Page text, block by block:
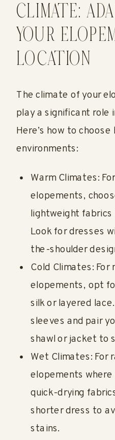
CLIMATE:
YOUR
LOCATION
The climate of your
play a significant role
Here’s how to
environments:
Warm Climates:
elopements,
lightweight fabrics
Look for dresses
the-shoulder
Cold Climates:
elopements, opt
silk or layered
sleeves and pair
shawl or jacket to
Wet Climates: For
elopements where
quick-drying
shorter dress to
stains.